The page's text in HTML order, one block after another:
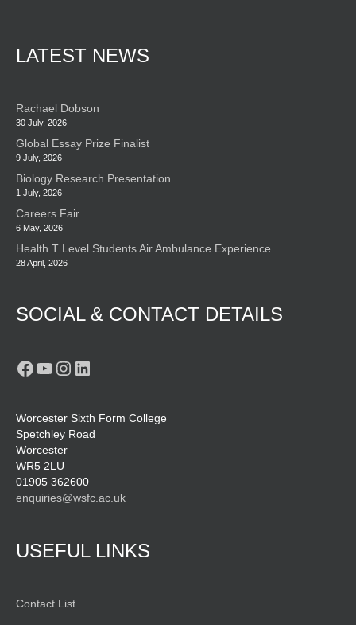
LATEST NEWS
Rachael Dobson
30 July, 2026
Global Essay Prize Finalist
9 July, 2026
Biology Research Presentation
1 July, 2026
Careers Fair
6 May, 2026
Health T Level Students Air Ambulance Experience
28 April, 2026
SOCIAL & CONTACT DETAILS
Facebook
YouTube
Instagram
LinkedIn
Worcester Sixth Form College
Spetchley Road
Worcester
WR5 2LU
01905 362600
enquiries@wsfc.ac.uk
USEFUL LINKS
Contact List